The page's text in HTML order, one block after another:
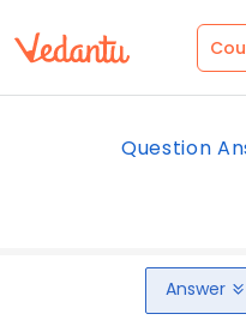
Question
Answer